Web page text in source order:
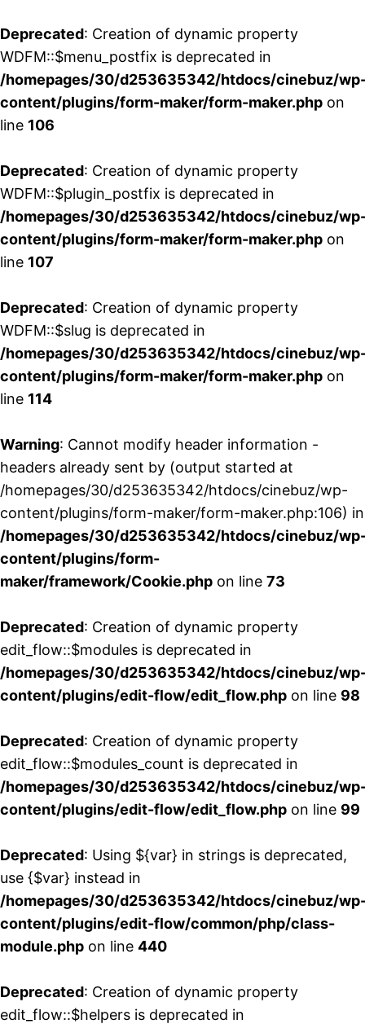
Deprecated: Creation of dynamic property
WDFM::$menu_postfix is deprecated in
/homepages/30/d253635342/htdocs/cinebuz/
content/plugins/form-maker/form-maker.php on
line 106
Deprecated: Creation of dynamic property
WDFM::$plugin_postfix is deprecated in
/homepages/30/d253635342/htdocs/cinebuz/
content/plugins/form-maker/form-maker.php on
line 107
Deprecated: Creation of dynamic property
WDFM::$slug is deprecated in
/homepages/30/d253635342/htdocs/cinebuz/
content/plugins/form-maker/form-maker.php on
line 114
Warning: Cannot modify header information -
headers already sent by (output started at
/homepages/30/d253635342/htdocs/cinebuz/wp-
content/plugins/form-maker/form-maker.php:106) in
/homepages/30/d253635342/htdocs/cinebuz/
content/plugins/form-
maker/framework/Cookie.php on line 73
Deprecated: Creation of dynamic property
edit_flow::$modules is deprecated in
/homepages/30/d253635342/htdocs/cinebuz/
content/plugins/edit-flow/edit_flow.php on line 98
Deprecated: Creation of dynamic property
edit_flow::$modules_count is deprecated in
/homepages/30/d253635342/htdocs/cinebuz/
content/plugins/edit-flow/edit_flow.php on line 99
Deprecated: Using ${var} in strings is deprecated,
use {$var} instead in
/homepages/30/d253635342/htdocs/cinebuz/
content/plugins/edit-flow/common/php/class-
module.php on line 440
Deprecated: Creation of dynamic property
edit_flow::$helpers is deprecated in